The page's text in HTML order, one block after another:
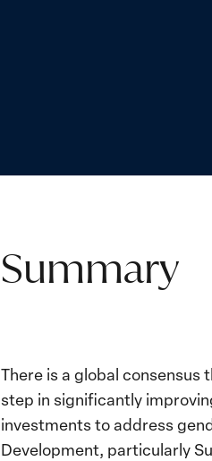
Summary
There is a global
step in significantly
investments to address
Development, particularly